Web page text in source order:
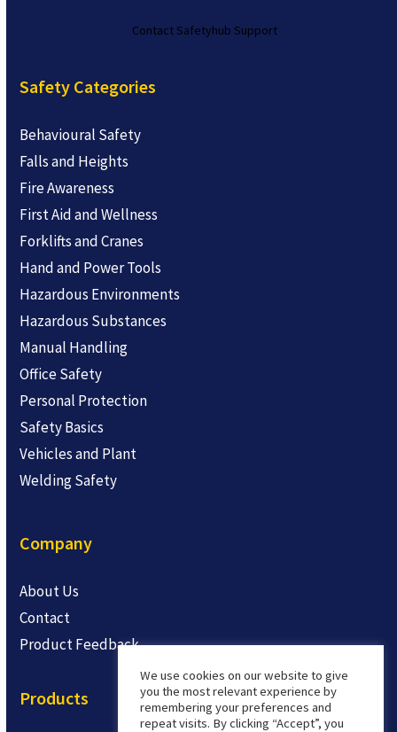
Contact Safetyhub Support
Safety Categories
Behavioural Safety
Falls and Heights
Fire Awareness
First Aid and Wellness
Forklifts and Cranes
Hand and Power Tools
Hazardous Environments
Hazardous Substances
Manual Handling
Office Safety
Personal Protection
Safety Basics
Vehicles and Plant
Welding Safety
Company
About Us
Contact
Product Feedback
Products
We use cookies on our website to give
you the most relevant experience by
remembering your preferences and
repeat visits. By clicking “Accept”, you